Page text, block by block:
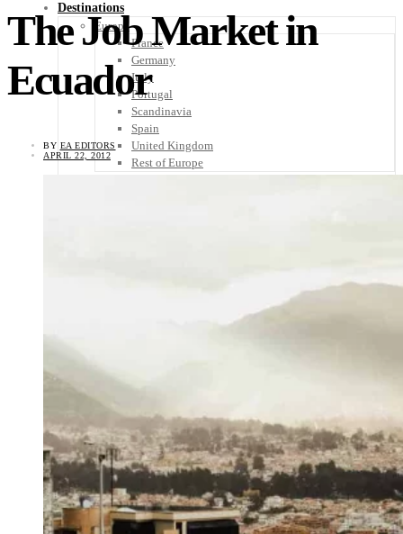
Destinations
Europe
France
Germany
Italy
Portugal
Scandinavia
Spain
United Kingdom
Rest of Europe
North America
Middle East
Rest of the World
Travel Tips
Know Before You Go
Packing List
Food + Culture
Health + Wellness
The Job Market in
Ecuador
BY EA EDITORS
APRIL 22, 2012